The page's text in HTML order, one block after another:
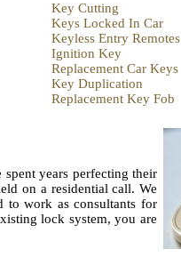
Key Cutting
Keys Locked In Car
Keyless Entry Remotes
Ignition Key
Replacement Car Keys
Key Duplication
Replacement Key Fob
years perfecting their
on a residential call. We
to work as consultants for
lock system, you are